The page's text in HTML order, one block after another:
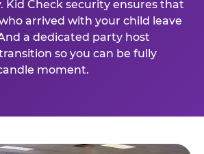
Kid Check security ensures that
arrived with your child leave
a dedicated party host
so you can be fully
moment.